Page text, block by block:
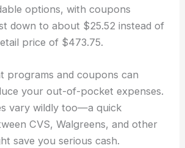
options, with coupons
down to about $25.52 instead of
price of $473.75.
programs and coupons can
your out-of-pocket expenses.
vary wildly too—a quick
CVS, Walgreens, and other
save you serious cash.